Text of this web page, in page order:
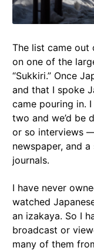
The list came out
on one of the
“Sukkiri.” Once
and that I spoke
came pouring in.
two and we’d be
or so interviews
newspaper, and
journals.
I have never
watched
an izakaya. So I
broadcast or
many of them